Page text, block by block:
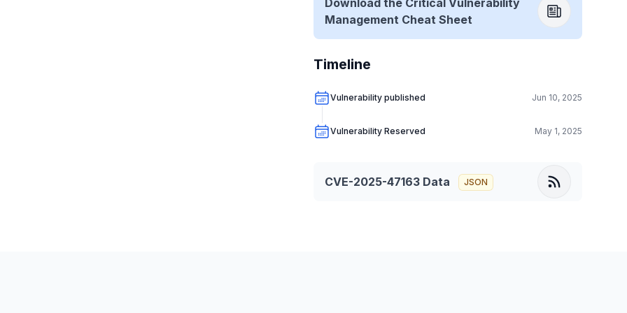
Download the Critical Vulnerability
Management Cheat Sheet
Timeline
Vulnerability published Jun 10, 2025
Vulnerability Reserved May 1, 2025
CVE-2025-47163 Data JSON